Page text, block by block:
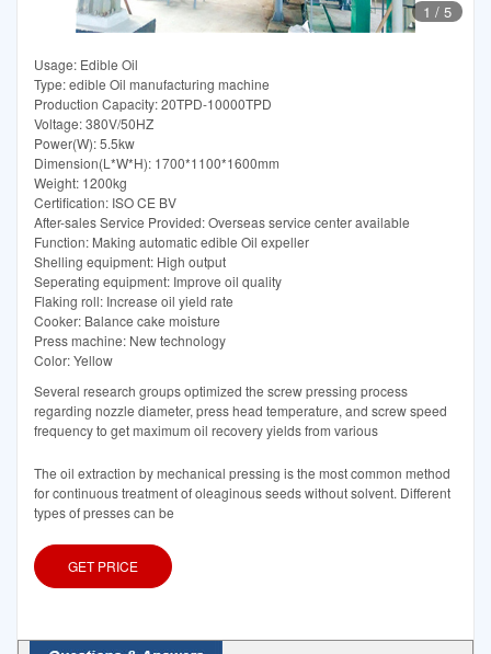
1 / 5
Usage: Edible Oil
Type: edible Oil manufacturing machine
Production Capacity: 20TPD-10000TPD
Voltage: 380V/50HZ
Power(W): 5.5kw
Dimension(L*W*H): 1700*1100*1600mm
Weight: 1200kg
Certification: ISO CE BV
After-sales Service Provided: Overseas service center available
Function: Making automatic edible Oil expeller
Shelling equipment: High output
Seperating equipment: Improve oil quality
Flaking roll: Increase oil yield rate
Cooker: Balance cake moisture
Press machine: New technology
Color: Yellow
Several research groups optimized the screw pressing process
regarding nozzle diameter, press head temperature, and screw speed
frequency to get maximum oil recovery yields from various
The oil extraction by mechanical pressing is the most common method
for continuous treatment of oleaginous seeds without solvent. Different
types of presses can be
GET PRICE